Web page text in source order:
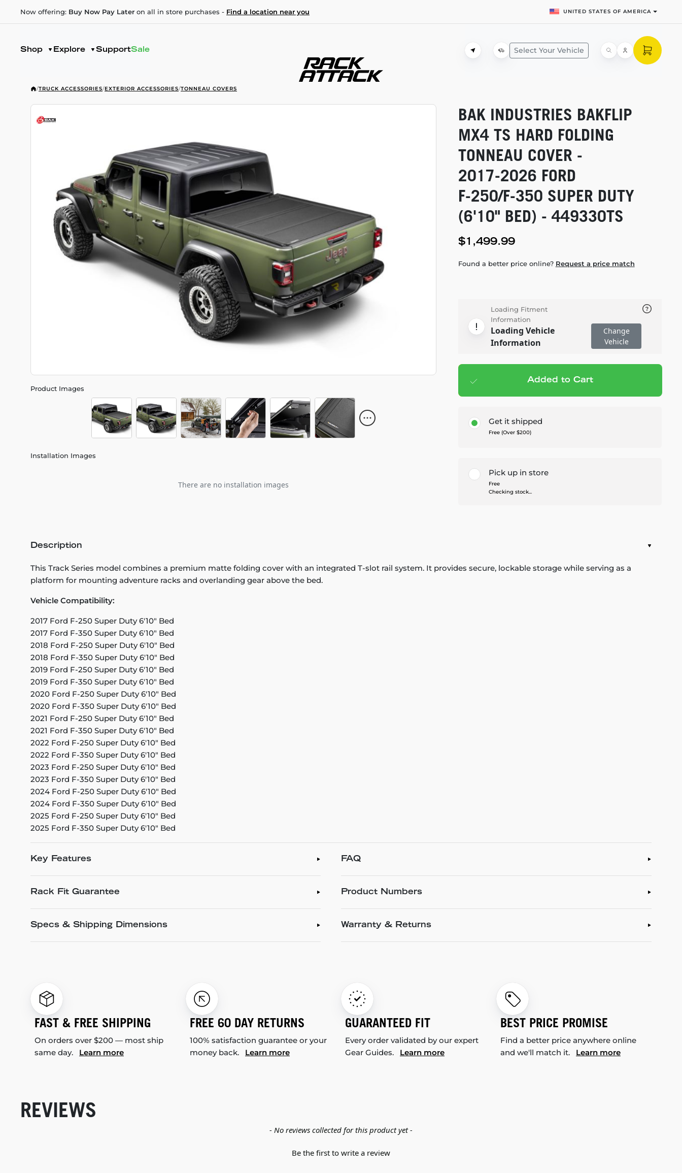
Now offering: Buy Now Pay Later on all in store purchases - Find a location near you UNITED STATES OF AMERICA
Shop Explore SupportSale Select Your Vehicle
/TRUCK ACCESSORIES/EXTERIOR ACCESSORIES/TONNEAU COVERS
Product Images
Installation Images
There are no installation images
BAK INDUSTRIES BAKFLIP
MX4 TS HARD FOLDING
TONNEAU COVER -
2017-2026 FORD
F-250/F-350 SUPER DUTY
(6'10" BED) - 449330TS
$1,499.99
Found a better price online? Request a price match
Loading Fitment
Information
Loading Vehicle
Information
Change
Vehicle
Add to cart— $1,499.99
Added to Cart
Get it shipped
Free (Over $200)
Pick up in store
Free
Checking stock...
Description
This Track Series model combines a premium matte folding cover with an integrated T-slot rail system. It provides secure, lockable storage while serving as a
platform for mounting adventure racks and overlanding gear above the bed.
Vehicle Compatibility:
2017 Ford F-250 Super Duty 6'10" Bed
2017 Ford F-350 Super Duty 6'10" Bed
2018 Ford F-250 Super Duty 6'10" Bed
2018 Ford F-350 Super Duty 6'10" Bed
2019 Ford F-250 Super Duty 6'10" Bed
2019 Ford F-350 Super Duty 6'10" Bed
2020 Ford F-250 Super Duty 6'10" Bed
2020 Ford F-350 Super Duty 6'10" Bed
2021 Ford F-250 Super Duty 6'10" Bed
2021 Ford F-350 Super Duty 6'10" Bed
2022 Ford F-250 Super Duty 6'10" Bed
2022 Ford F-350 Super Duty 6'10" Bed
2023 Ford F-250 Super Duty 6'10" Bed
2023 Ford F-350 Super Duty 6'10" Bed
2024 Ford F-250 Super Duty 6'10" Bed
2024 Ford F-350 Super Duty 6'10" Bed
2025 Ford F-250 Super Duty 6'10" Bed
2025 Ford F-350 Super Duty 6'10" Bed
Key Features
Rack Fit Guarantee
Specs & Shipping Dimensions
FAQ
Product Numbers
Warranty & Returns
FAST & FREE SHIPPING
On orders over $200 — most ship
same day. Learn more
FREE 60 DAY RETURNS
100% satisfaction guarantee or your
money back. Learn more
GUARANTEED FIT
Every order validated by our expert
Gear Guides. Learn more
BEST PRICE PROMISE
Find a better price anywhere online
and we'll match it. Learn more
REVIEWS
- No reviews collected for this product yet -
Be the first to write a review